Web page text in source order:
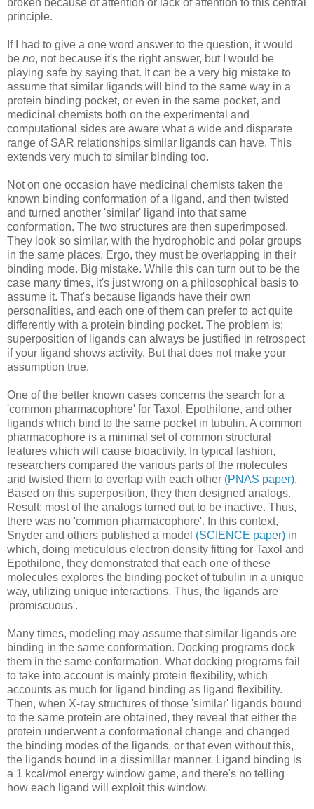
broken because of attention or lack of attention to this central
principle.
If I had to give a one word answer to the question, it would
be no, not because it's the right answer, but I would be
playing safe by saying that. It can be a very big mistake to
assume that similar ligands will bind to the same way in a
protein binding pocket, or even in the same pocket, and
medicinal chemists both on the experimental and
computational sides are aware what a wide and disparate
range of SAR relationships similar ligands can have. This
extends very much to similar binding too.
Not on one occasion have medicinal chemists taken the
known binding conformation of a ligand, and then twisted
and turned another 'similar' ligand into that same
conformation. The two structures are then superimposed.
They look so similar, with the hydrophobic and polar groups
in the same places. Ergo, they must be overlapping in their
binding mode. Big mistake. While this can turn out to be the
case many times, it's just wrong on a philosophical basis to
assume it. That's because ligands have their own
personalities, and each one of them can prefer to act quite
differently with a protein binding pocket. The problem is;
superposition of ligands can always be justified in retrospect
if your ligand shows activity. But that does not make your
assumption true.
One of the better known cases concerns the search for a
'common pharmacophore' for Taxol, Epothilone, and other
ligands which bind to the same pocket in tubulin. A common
pharmacophore is a minimal set of common structural
features which will cause bioactivity. In typical fashion,
researchers compared the various parts of the molecules
and twisted them to overlap with each other (PNAS paper).
Based on this superposition, they then designed analogs.
Result: most of the analogs turned out to be inactive. Thus,
there was no 'common pharmacophore'. In this context,
Snyder and others published a model (SCIENCE paper) in
which, doing meticulous electron density fitting for Taxol and
Epothilone, they demonstrated that each one of these
molecules explores the binding pocket of tubulin in a unique
way, utilizing unique interactions. Thus, the ligands are
'promiscuous'.
Many times, modeling may assume that similar ligands are
binding in the same conformation. Docking programs dock
them in the same conformation. What docking programs fail
to take into account is mainly protein flexibility, which
accounts as much for ligand binding as ligand flexibility.
Then, when X-ray structures of those 'similar' ligands bound
to the same protein are obtained, they reveal that either the
protein underwent a conformational change and changed
the binding modes of the ligands, or that even without this,
the ligands bound in a dissimillar manner. Ligand binding is
a 1 kcal/mol energy window game, and there's no telling
how each ligand will exploit this window.